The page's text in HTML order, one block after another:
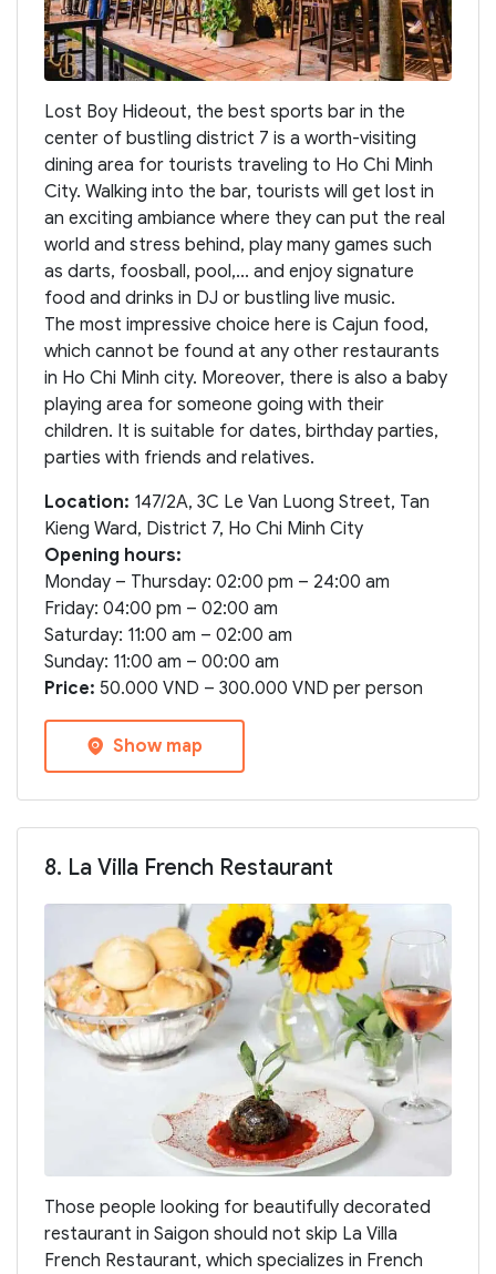
Lost Boy Hideout, the best sports bar in the
center of bustling district 7 is a worth-visiting
dining area for tourists traveling to Ho Chi Minh
City. Walking into the bar, tourists will get lost in
an exciting ambiance where they can put the real
world and stress behind, play many games such
as darts, foosball, pool,... and enjoy signature
food and drinks in DJ or bustling live music.
The most impressive choice here is Cajun food,
which cannot be found at any other restaurants
in Ho Chi Minh city. Moreover, there is also a baby
playing area for someone going with their
children. It is suitable for dates, birthday parties,
parties with friends and relatives.
Location: 147/2A, 3C Le Van Luong Street, Tan
Kieng Ward, District 7, Ho Chi Minh City
Opening hours:
Monday – Thursday: 02:00 pm – 24:00 am
Friday: 04:00 pm – 02:00 am
Saturday: 11:00 am – 02:00 am
Sunday: 11:00 am – 00:00 am
Price: 50.000 VND – 300.000 VND per person
Show map
8. La Villa French Restaurant
Those people looking for beautifully decorated
restaurant in Saigon should not skip La Villa
French Restaurant, which specializes in French